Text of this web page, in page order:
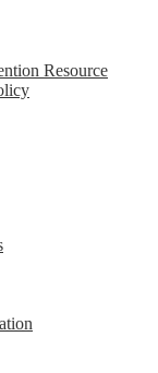
Resource